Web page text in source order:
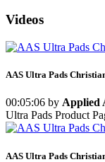
Videos
AAS Ultra Pads
00:05:06 by Applied
Ultra Pads Product
AAS Ultra Pads